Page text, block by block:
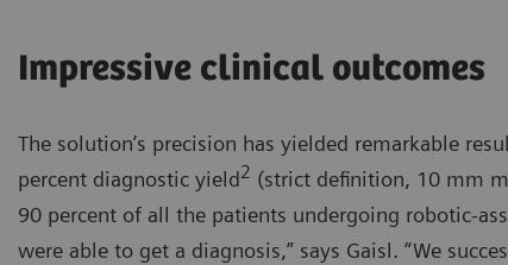
Impressive clinical outcomes
The solution’s precision has yielded remarkable
percent diagnostic yield2 (strict definition, 10 mm
90 percent of all the patients undergoing robotic-
were able to get a diagnosis,” says Gaisl. “We